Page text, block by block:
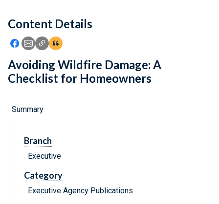
Feedback
Content Details
Icon: Share using Facebook
Icon: Share using Email
Icon: Copy Link URL
Icon:View Citations
Avoiding Wildfire Damage: A
Checklist for Homeowners
Summary
Branch
Executive
Category
Executive Agency Publications